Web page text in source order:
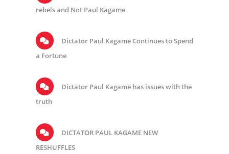
rebels and Not Paul Kagame
Dictator Paul Kagame Continues to Spend
a Fortune
Dictator Paul Kagame has issues with the
truth
DICTATOR PAUL KAGAME NEW
RESHUFFLES